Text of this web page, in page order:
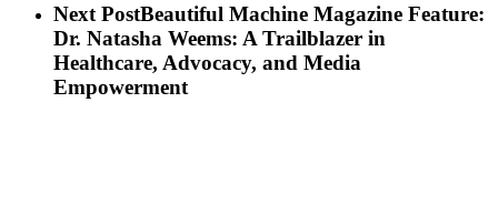
Next PostBeautiful Machine Magazine Feature:
Dr. Natasha Weems: A Trailblazer in
Healthcare, Advocacy, and Media
Empowerment